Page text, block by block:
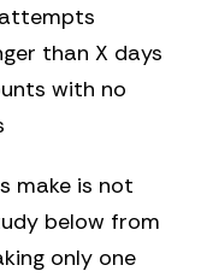
than X days
with no
make is not
below from
only one